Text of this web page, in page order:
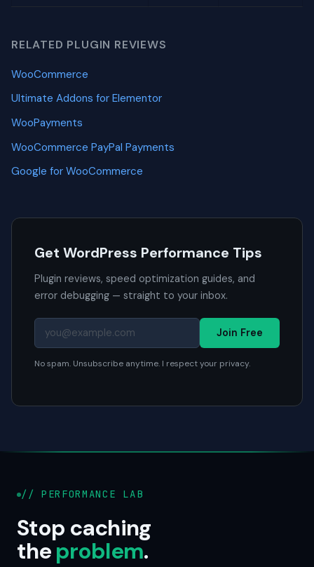
RELATED PLUGIN REVIEWS
WooCommerce
Ultimate Addons for Elementor
WooPayments
WooCommerce PayPal Payments
Google for WooCommerce
Get WordPress Performance Tips
Plugin reviews, speed optimization guides, and
error debugging — straight to your inbox.
Join Free
No spam. Unsubscribe anytime. I respect your privacy.
// PERFORMANCE LAB
Stop caching
theproblem.